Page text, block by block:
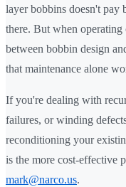
layer bobbins doesn't pay
there. But when operating
between bobbin design
that maintenance alone
If you're dealing with
failures, or winding
reconditioning your
is the more cost-effective
mark@narco.us.